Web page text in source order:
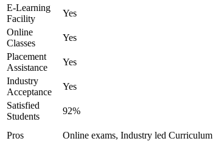
E-Learning
Facility
Yes
Online
Classes
Yes
Placement
Assistance
Yes
Industry
Acceptance
Yes
Satisfied
Students
92%
Pros Online exams, Industry led Curriculum